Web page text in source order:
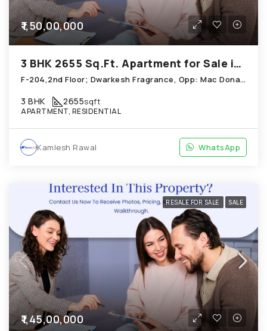
₹1,50,00,000
3 BHK 2655 Sq.Ft. Apartment for Sale in Chandkheda Ahmedabad
F-204,2nd Floor; Dwarkesh Fragrance, Opp: Mac Donals House, Chandkheda
3 BHK 2655sqft
APARTMENT, RESIDENTIAL
Kamlesh Rawal WhatsApp
RESALE FOR SALE SALE
₹1,45,00,000